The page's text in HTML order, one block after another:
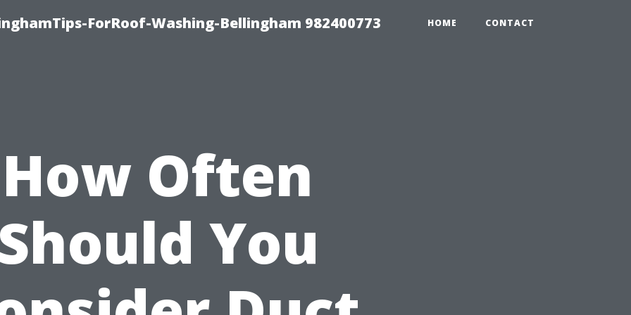
ForRoof-Washing-Bellingham 982400773 HOME CONTACT
How Often
You